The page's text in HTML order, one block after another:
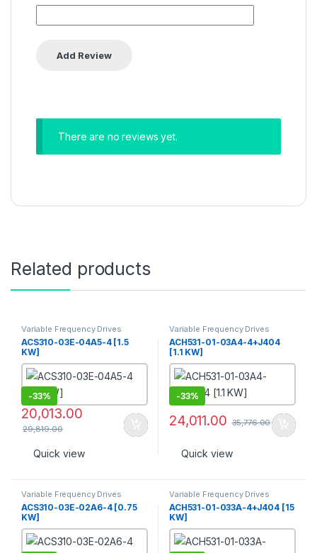
There are no reviews yet.
Related products
Variable Frequency Drives
ACS310-03E-04A5-4 [1.5
KW]
-33%
20,013.00
29,819.00
Quick view
Variable Frequency Drives
ACH531-01-03A4-4+J404
[1.1 KW]
-33%
24,011.00 35,776.00
Quick view
Variable Frequency Drives
ACS310-03E-02A6-4 [0.75
KW]
Variable Frequency Drives
ACH531-01-033A-4+J404 [15
KW]